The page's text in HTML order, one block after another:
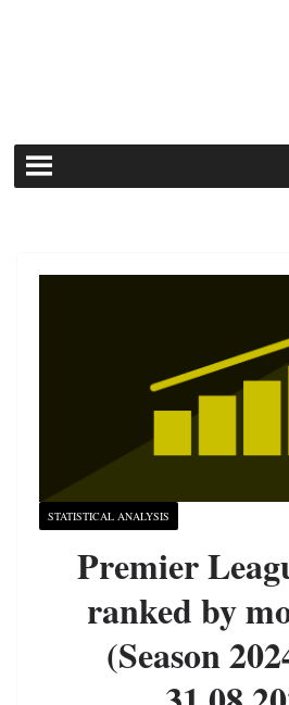
STATISTICAL ANALYSIS
Premier
ranked by
(Season